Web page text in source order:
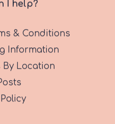
I help?
& Conditions
Information
By Location